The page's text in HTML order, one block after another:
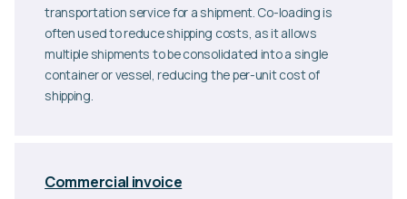
transportation service for a shipment. Co-loading is
often used to reduce shipping costs, as it allows
multiple shipments to be consolidated into a single
container or vessel, reducing the per-unit cost of
shipping.
Commercial invoice